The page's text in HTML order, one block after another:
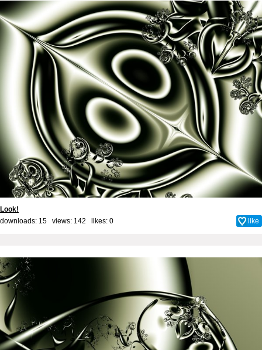
Look!
downloads: 15 views: 142 likes: 0 like